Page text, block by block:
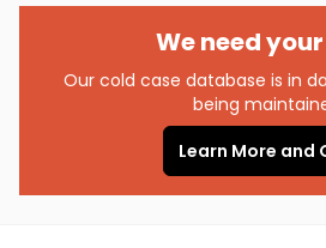
We need
Our cold case database is in
being
Learn More and